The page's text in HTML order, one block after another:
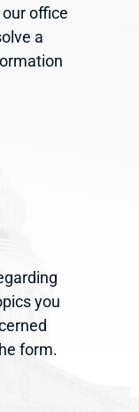
office
a
you
form.